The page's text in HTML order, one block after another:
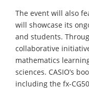
The event will also
will showcase its
and students.
collaborative
mathematics
sciences. CASIO’s
including the fx-